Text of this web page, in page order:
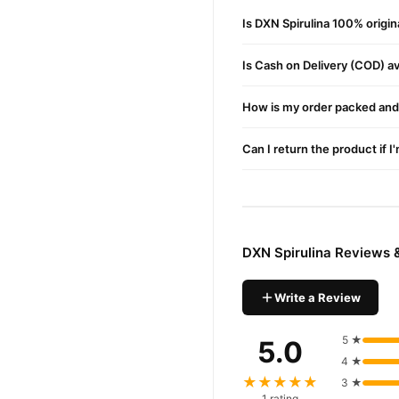
OrderDXN Spirulinafrom
We offer genuineDXN
Is DXN Spirulina 100%
Is Cash on Delivery (COD)
How is my order packed
Can I return the product if
DXN Spirulina Reviews
Write a Review
5.0
★★★★★
5 ★
4 ★
3 ★